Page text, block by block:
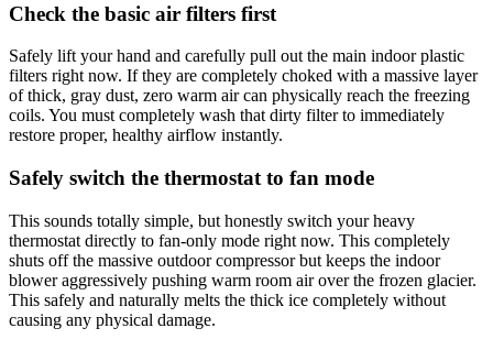
Check the basic air filters first
Safely lift your hand and carefully pull out the main indoor plastic
filters right now. If they are completely choked with a massive layer
of thick, gray dust, zero warm air can physically reach the freezing
coils. You must completely wash that dirty filter to immediately
restore proper, healthy airflow instantly.
Safely switch the thermostat to fan mode
This sounds totally simple, but honestly switch your heavy
thermostat directly to fan-only mode right now. This completely
shuts off the massive outdoor compressor but keeps the indoor
blower aggressively pushing warm room air over the frozen glacier.
This safely and naturally melts the thick ice completely without
causing any physical damage.